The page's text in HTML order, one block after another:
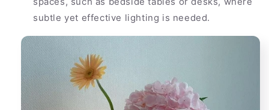
subtle yet effective lighting is needed.